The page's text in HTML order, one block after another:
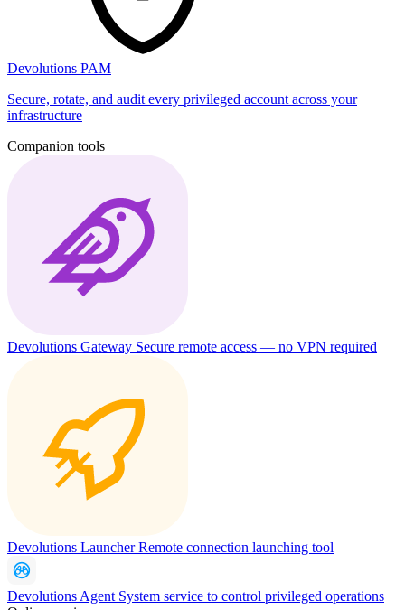
Devolutions PAM
Secure, rotate, and audit every privileged account across your
infrastructure
Companion tools
Devolutions Gateway Secure remote access — no VPN required
Devolutions LauncherRemote connection launching tool
Devolutions Agent System service to control privileged operations